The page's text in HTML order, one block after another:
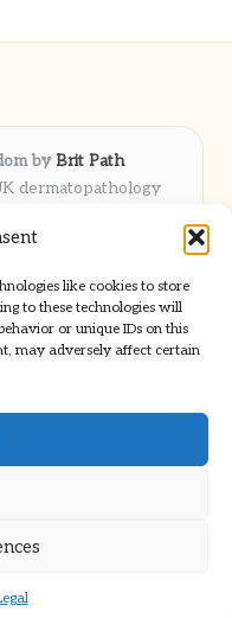
like cookies to store
to these technologies will
or unique IDs on this
may adversely affect certain
byBrit Path
dermatopathology
locally for over 6
broad coverage in
for detailed reporting
from well-known clinical
Theme